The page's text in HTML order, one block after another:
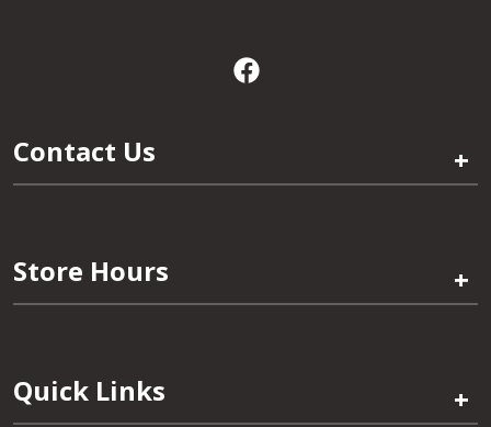
Contact Us +
Store Hours +
Quick Links +